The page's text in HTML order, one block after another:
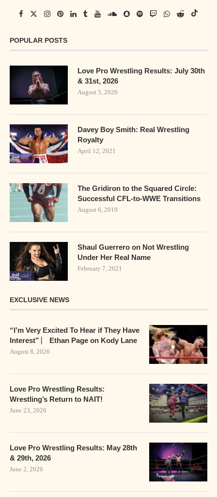
POPULAR POSTS
Love Pro Wrestling Results: July 30th
& 31st, 2026
August 5, 2026
Davey Boy Smith: Real Wrestling
Royalty
April 12, 2021
The Gridiron to the Squared Circle:
Successful CFL-to-WWE Transitions
August 6, 2019
Shaul Guerrero on Not Wrestling
Under Her Real Name
February 7, 2021
EXCLUSIVE NEWS
“I’m Very Excited To Hear if They Have
Interest” ⎸ Ethan Page on Kody Lane
August 8, 2026
Love Pro Wrestling Results:
Wrestling’s Return to NAIT!
June 23, 2026
Love Pro Wrestling Results: May 28th
& 29th, 2026
June 2, 2026